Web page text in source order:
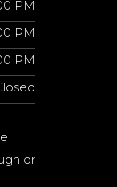
PM
PM
PM
or